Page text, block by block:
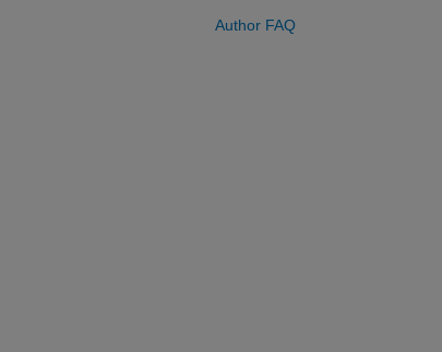
Author FAQ